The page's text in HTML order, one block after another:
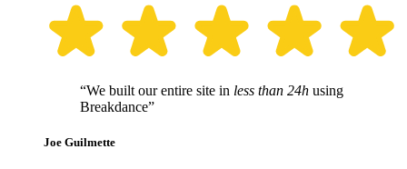
“We built our entire site in less than 24h using
Breakdance”
Joe Guilmette